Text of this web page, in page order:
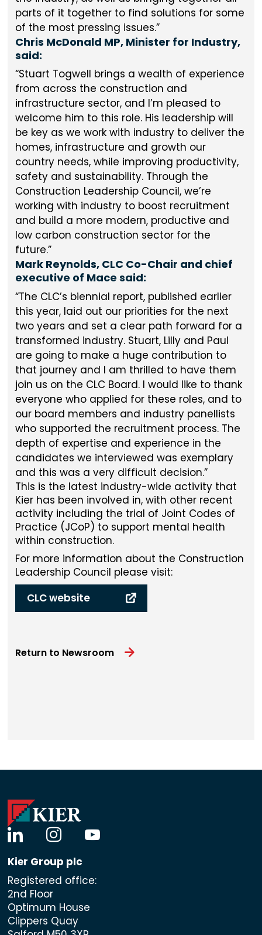
parts of it together to find solutions for some
of the most pressing issues.
Chris McDonald MP, Minister for Industry,
said:
Stuart Togwell brings a wealth of experience
from across the construction and
infrastructure sector, and I’m pleased to
welcome him to this role. His leadership will
be key as we work with industry to deliver the
homes, infrastructure and growth our
country needs, while improving productivity,
safety and sustainability. Through the
Construction Leadership Council, we’re
working with industry to boost recruitment
and build a more modern, productive and
low carbon construction sector for the
future.
Mark Reynolds, CLC Co-Chair and chief
executive of Mace said:
The CLC’s biennial report, published earlier
this year, laid out our priorities for the next
two years and set a clear path forward for a
transformed industry. Stuart, Lilly and Paul
are going to make a huge contribution to
that journey and I am thrilled to have them
join us on the CLC Board. I would like to thank
everyone who applied for these roles, and to
our board members and industry panellists
who supported the recruitment process. The
depth of expertise and experience in the
candidates we interviewed was exemplary
and this was a very difficult decision.
This is the latest industry-wide activity that
Kier has been involved in, with other recent
activity including the trial of Joint Codes of
Practice (JCoP) to support mental health
within construction.
For more information about the Construction
Leadership Council please visit:
CLC website
Return to Newsroom
linkedininstagramyoutube
Kier Group plc
Registered office:
2nd Floor
Optimum House
Clippers Quay